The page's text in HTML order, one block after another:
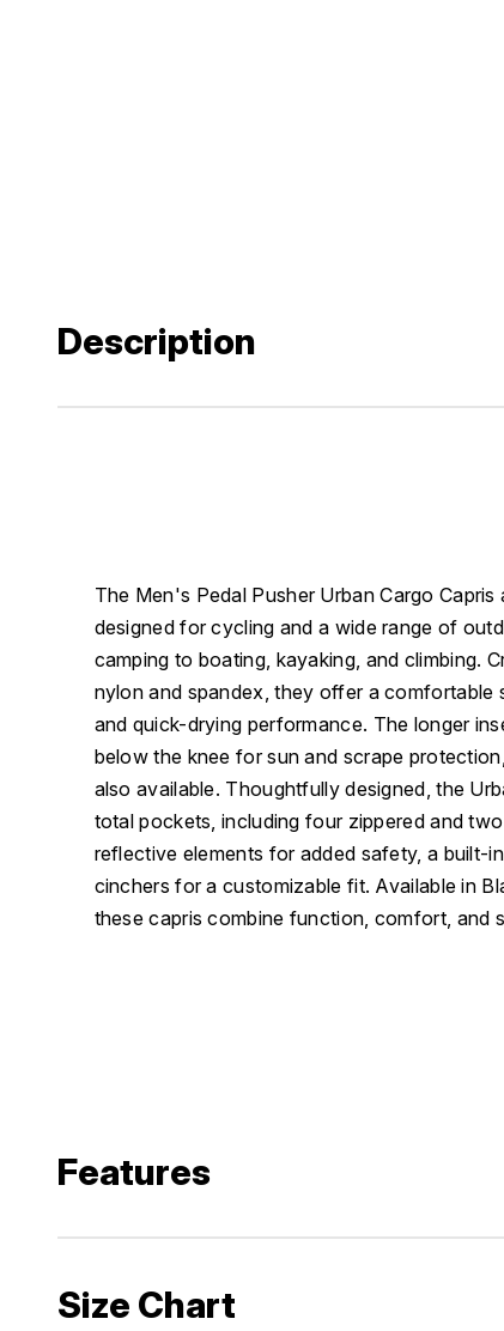
Description
The Men's Pedal Pusher Urban Cargo
designed for cycling and a wide range of
camping to boating, kayaking, and climbing.
nylon and spandex, they offer a comfortable
and quick-drying performance. The longer
below the knee for sun and scrape
also available. Thoughtfully designed, the
total pockets, including four zippered and
reflective elements for added safety, a built-
cinchers for a customizable fit. Available in
these capris combine function, comfort, and
Features
Size Chart